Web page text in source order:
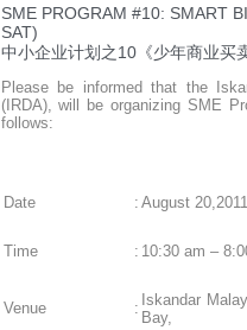
SME PROGRAM #10: SMART
SAT)
中小企业计划之10《少年商业买
Please be informed that the
(IRDA), will be organizing SME
follows:
Date : August
Time : 10:30 am –
Venue : Iskandar
Bay,